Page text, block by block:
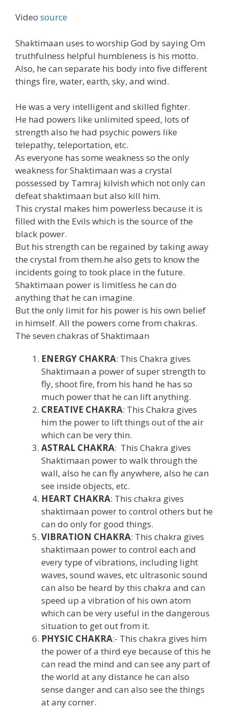
Video source
Shaktimaan uses to worship God by saying Om
truthfulness helpful humbleness is his motto.
Also, he can separate his body into five different
things fire, water, earth, sky, and wind.
He was a very intelligent and skilled fighter.
He had powers like unlimited speed, lots of
strength also he had psychic powers like
telepathy, teleportation, etc.
As everyone has some weakness so the only
weakness for Shaktimaan was a crystal
possessed by Tamraj kilvish which not only can
defeat shaktimaan but also kill him.
This crystal makes him powerless because it is
filled with the Evils which is the source of the
black power.
But his strength can be regained by taking away
the crystal from them.he also gets to know the
incidents going to took place in the future.
Shaktimaan power is limitless he can do
anything that he can imagine.
But the only limit for his power is his own belief
in himself. All the powers come from chakras.
The seven chakras of Shaktimaan
ENERGY CHAKRA: This Chakra gives
Shaktimaan a power of super strength to
fly, shoot fire, from his hand he has so
much power that he can lift anything.
CREATIVE CHAKRA: This Chakra gives
him the power to lift things out of the air
which can be very thin.
ASTRAL CHAKRA: This Chakra gives
Shaktimaan power to walk through the
wall, also he can fly anywhere, also he can
see inside objects, etc.
HEART CHAKRA: This chakra gives
shaktimaan power to control others but he
can do only for good things.
VIBRATION CHAKRA: This chakra gives
shaktimaan power to control each and
every type of vibrations, including light
waves, sound waves, etc ultrasonic sound
can also be heard by this chakra and can
speed up a vibration of his own atom
which can be very useful in the dangerous
situation to get out from it.
PHYSIC CHAKRA:- This chakra gives him
the power of a third eye because of this he
can read the mind and can see any part of
the world at any distance he can also
sense danger and can also see the things
at any corner.